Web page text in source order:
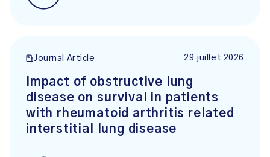
Journal Article 29 juillet 2026
Impact of obstructive lung
disease on survival in patients
with rheumatoid arthritis related
interstitial lung disease